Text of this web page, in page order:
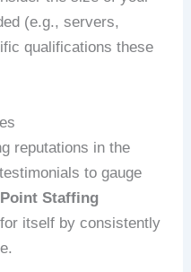
(e.g., servers,
qualifications these
reputations in the
to gauge
Staffing
itself by consistently